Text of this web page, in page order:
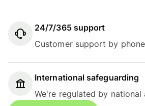
24/7/365 support
Customer support by
International safeguarding
We're regulated by national